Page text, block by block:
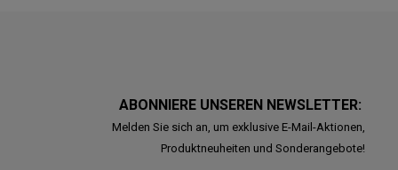
ABONNIERE UNSEREN NEWSLETTER:
Melden Sie sich an, um exklusive E-Mail-Aktionen,
Produktneuheiten und Sonderangebote!